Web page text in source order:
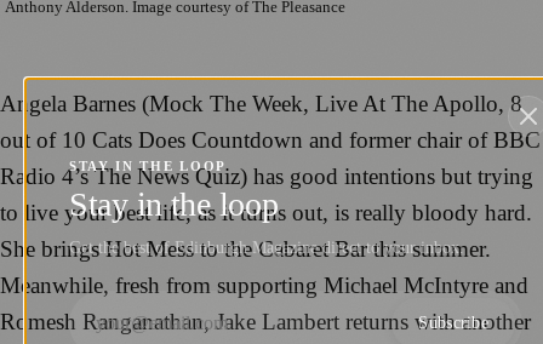
Anthony Alderson. Image courtesy of The Pleasance
Angela Barnes (Mock The Week, Live At The Apollo, 8
out of 10 Cats Does Countdown and former chair of BBC
Radio 4’s The News Quiz) has good intentions but trying
to live your best life, as it turns out, is really bloody hard.
She brings Hot Mess to the Cabaret Bar this summer.
Meanwhile, fresh from supporting Michael McIntyre and
Romesh Ranganathan, Jake Lambert returns with another
STAY IN THE LOOP
Stay in the loop
Get the best of Edinburgh Magazine direct to your inbox.
Subscribe